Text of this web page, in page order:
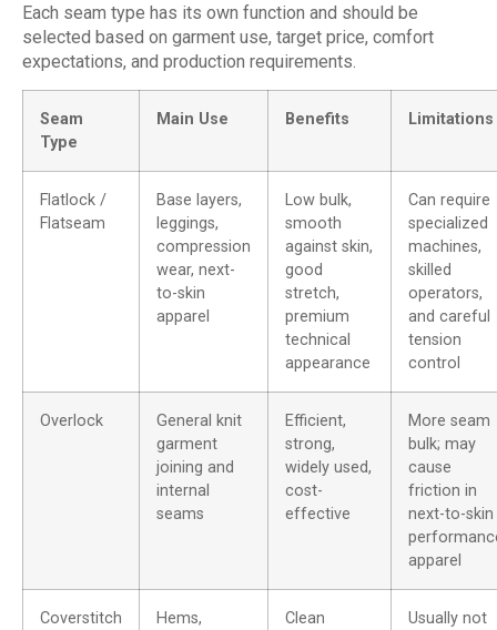
Each seam type has its own function and should be
selected based on garment use, target price, comfort
expectations, and production requirements.
Seam
Type
Main Use Benefits Limitations
Flatlock /
Flatseam
Base layers,
leggings,
compression
wear, next-
to-skin
apparel
Low bulk,
smooth
against skin,
good
stretch,
premium
technical
appearance
Can require
specialized
machines,
skilled
operators,
and careful
tension
control
Overlock
General knit
garment
joining and
internal
seams
Efficient,
strong,
widely used,
cost-
effective
More seam
bulk; may
cause
friction in
next-to-skin
apparel
Coverstitch
Hems,
Clean
Usually not